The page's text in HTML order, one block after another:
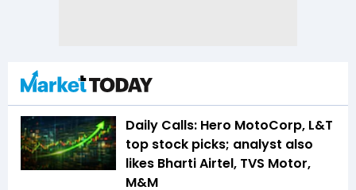
Daily Calls: Hero MotoCorp, L&T
top stock picks; analyst also
likes Bharti Airtel, TVS Motor,
M&M